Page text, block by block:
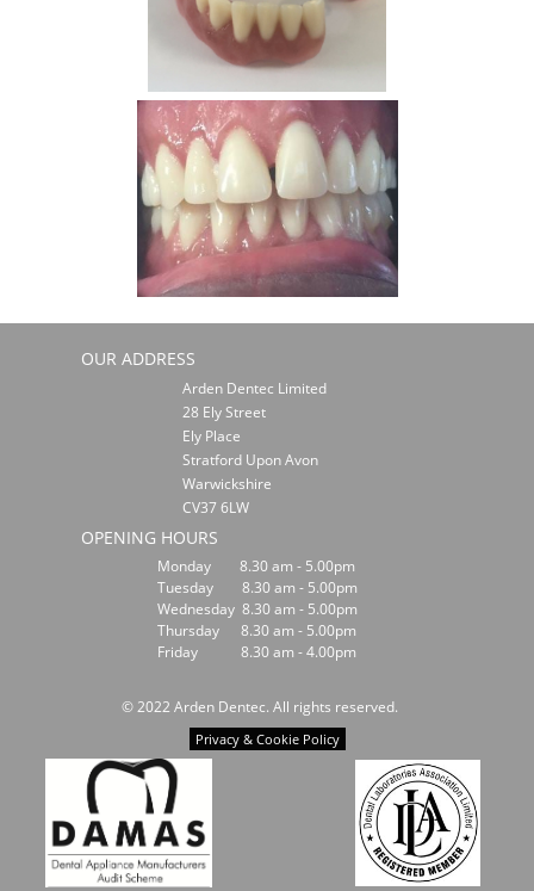
OUR ADDRESS
Arden Dentec Limited
28 Ely Street
Ely Place
Stratford Upon Avon
Warwickshire
CV37 6LW
OPENING HOURS
Monday 8.30 am - 5.00pm
Tuesday 8.30 am - 5.00pm
Wednesday 8.30 am - 5.00pm
Thursday 8.30 am - 5.00pm
Friday 8.30 am - 4.00pm
© 2022 Arden Dentec. All rights reserved.
Privacy & Cookie Policy